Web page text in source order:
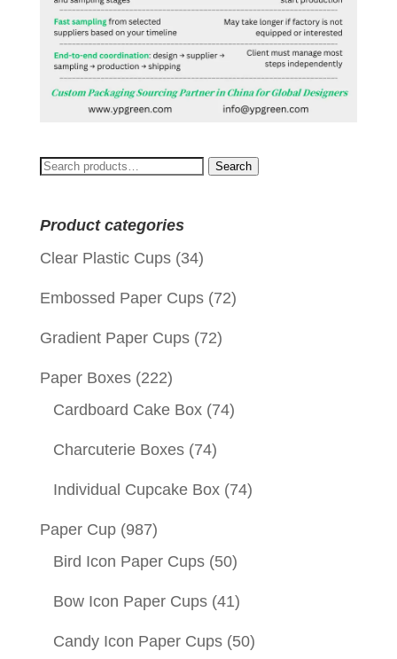
Search
Search
Product categories
Clear Plastic Cups (34)
Embossed Paper Cups (72)
Gradient Paper Cups (72)
Paper Boxes (222)
Cardboard Cake Box (74)
Charcuterie Boxes (74)
Individual Cupcake Box (74)
Paper Cup (987)
Bird Icon Paper Cups (50)
Bow Icon Paper Cups (41)
Candy Icon Paper Cups (50)